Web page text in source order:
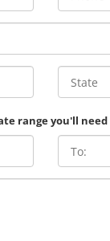
range you'll